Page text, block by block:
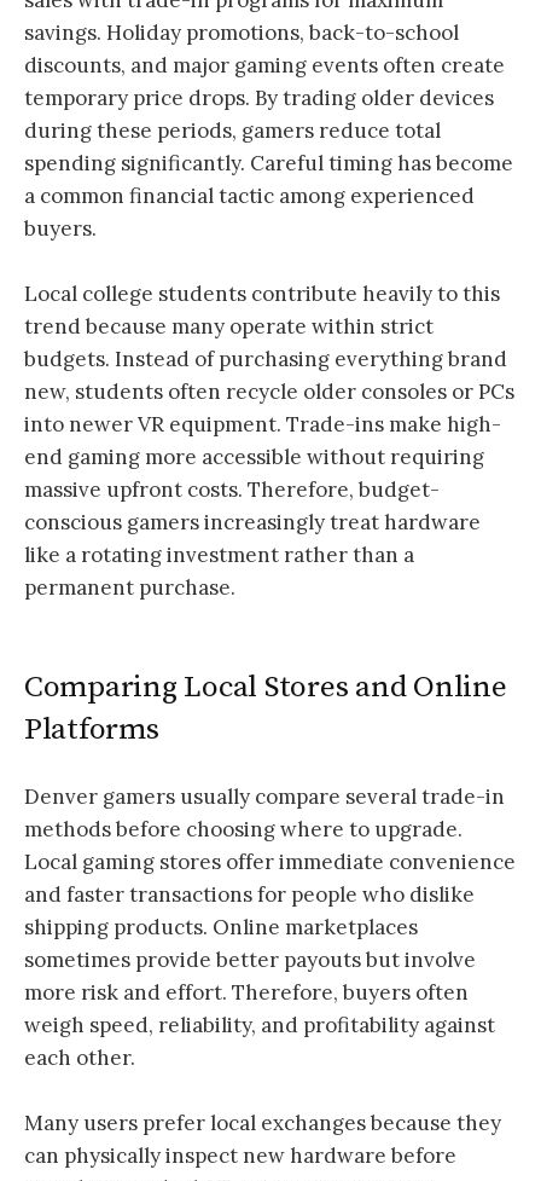
savings. Holiday promotions, back-to-school
discounts, and major gaming events often create
temporary price drops. By trading older devices
during these periods, gamers reduce total
spending significantly. Careful timing has become
a common financial tactic among experienced
buyers.
Local college students contribute heavily to this
trend because many operate within strict
budgets. Instead of purchasing everything brand
new, students often recycle older consoles or PCs
into newer VR equipment. Trade-ins make high-
end gaming more accessible without requiring
massive upfront costs. Therefore, budget-
conscious gamers increasingly treat hardware
like a rotating investment rather than a
permanent purchase.
Comparing Local Stores and Online
Platforms
Denver gamers usually compare several trade-in
methods before choosing where to upgrade.
Local gaming stores offer immediate convenience
and faster transactions for people who dislike
shipping products. Online marketplaces
sometimes provide better payouts but involve
more risk and effort. Therefore, buyers often
weigh speed, reliability, and profitability against
each other.
Many users prefer local exchanges because they
can physically inspect new hardware before